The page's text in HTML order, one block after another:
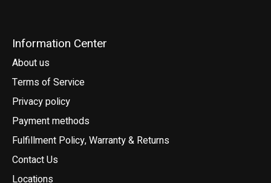
Information Center
About us
Terms of Service
Privacy policy
Payment methods
Fulfillment Policy, Warranty & Returns
Contact Us
Locations